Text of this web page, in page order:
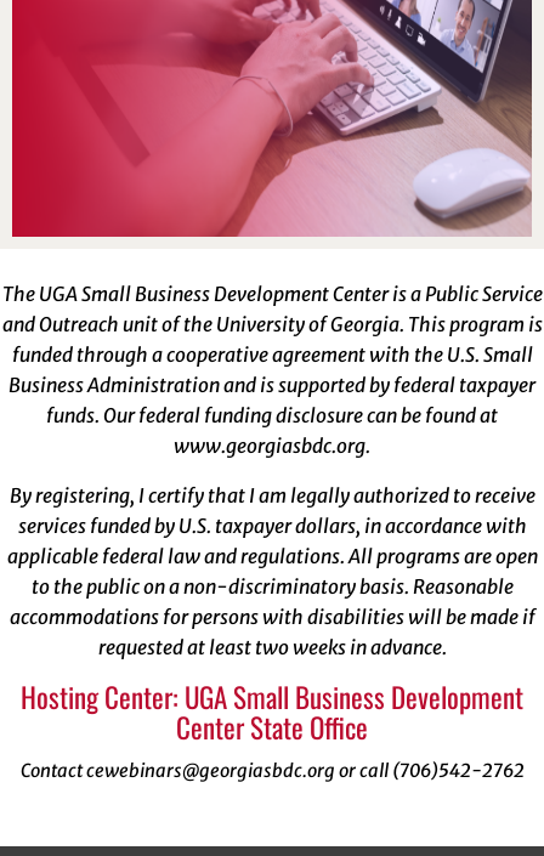
The UGA Small Business Development Center is a Public Service
and Outreach unit of the University of Georgia. This program is
funded through a cooperative agreement with the U.S. Small
Business Administration and is supported by federal taxpayer
funds. Our federal funding disclosure can be found at
www.georgiasbdc.org.
By registering, I certify that I am legally authorized to receive
services funded by U.S. taxpayer dollars, in accordance with
applicable federal law and regulations. All programs are open
to the public on a non-discriminatory basis. Reasonable
accommodations for persons with disabilities will be made if
requested at least two weeks in advance.
Hosting Center: UGA Small Business Development
Center State Office
Contact cewebinars@georgiasbdc.org or call (706)542-2762